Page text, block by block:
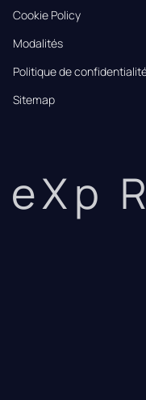
Cookie Policy
Modalités
Politique de
Sitemap
eXp